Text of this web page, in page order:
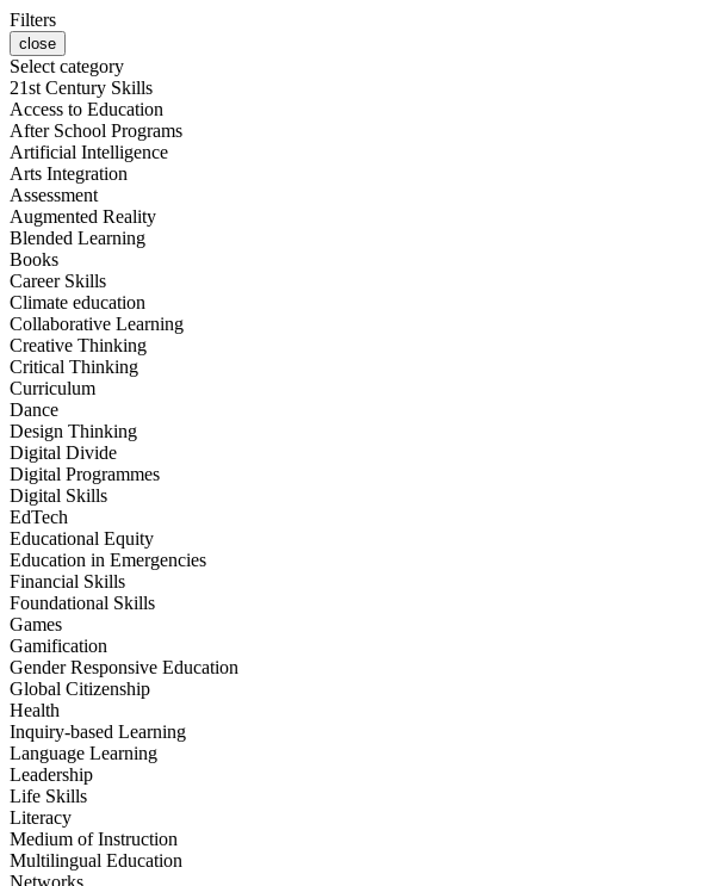
Filters
close
Select category
21st Century Skills
Access to Education
After School Programs
Artificial Intelligence
Arts Integration
Assessment
Augmented Reality
Blended Learning
Books
Career Skills
Climate education
Collaborative Learning
Creative Thinking
Critical Thinking
Curriculum
Dance
Design Thinking
Digital Divide
Digital Programmes
Digital Skills
EdTech
Educational Equity
Education in Emergencies
Financial Skills
Foundational Skills
Games
Gamification
Gender Responsive Education
Global Citizenship
Health
Inquiry-based Learning
Language Learning
Leadership
Life Skills
Literacy
Medium of Instruction
Multilingual Education
Networks